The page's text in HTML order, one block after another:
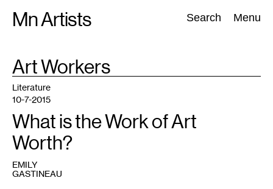
Mn Artists Search Menu
Search:
All(2389) Performing Arts(843) Visual Art(798
TAG
:Art Workers
Literature
10-7-2015
What is the Work of Art
Worth?
EMILY
GASTINEAU